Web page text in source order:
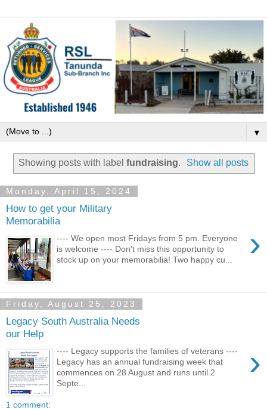
▼
Showing posts with label fundraising. Show all posts
Monday, April 15, 2024
How to get your Military
Memorabilia
›
---- We open most Fridays from 5 pm. Everyone
is welcome ---- Don't miss this opportunity to
stock up on your memorabilia! Two happy cu...
Friday, August 25, 2023
Legacy South Australia Needs
our Help
›
---- Legacy supports the families of veterans ----
Legacy has an annual fundraising week that
commences on 28 August and runs until 2
Septe...
1 comment: